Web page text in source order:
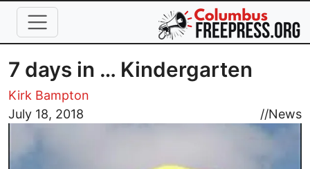
Skip to main content
7 days in … Kindergarten
Kirk Bampton
July 18, 2018
//News
Image